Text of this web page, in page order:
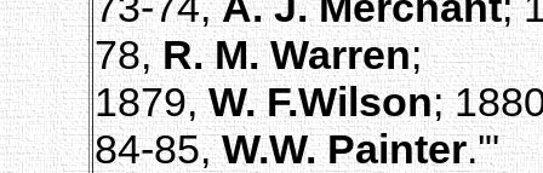
78,R. M. Warren;
1879,W. F.Wilson;
84-85,W.W. Painter.'"